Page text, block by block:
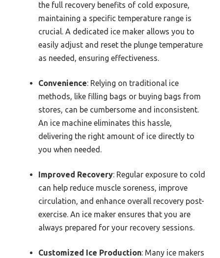
the full recovery benefits of cold exposure,
maintaining a specific temperature range is
crucial. A dedicated ice maker allows you to
easily adjust and reset the plunge temperature
as needed, ensuring effectiveness.
Convenience: Relying on traditional ice
methods, like filling bags or buying bags from
stores, can be cumbersome and inconsistent.
An ice machine eliminates this hassle,
delivering the right amount of ice directly to
you when needed.
Improved Recovery: Regular exposure to cold
can help reduce muscle soreness, improve
circulation, and enhance overall recovery post-
exercise. An ice maker ensures that you are
always prepared for your recovery sessions.
Customized Ice Production: Many ice makers